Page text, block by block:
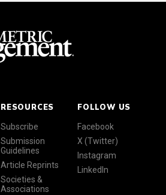
RESOURCES
Subscribe
Submission
Guidelines
Article Reprints
Societies &
Associations
FOLLOW US
Facebook
X (Twitter)
Instagram
LinkedIn